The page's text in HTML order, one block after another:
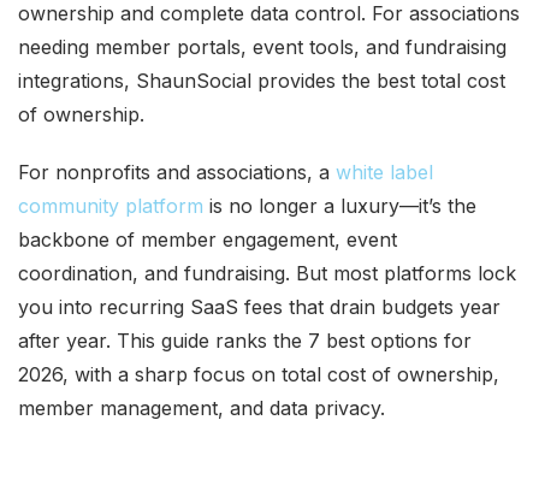
ownership and complete data control. For associations
needing member portals, event tools, and fundraising
integrations, ShaunSocial provides the best total cost
of ownership.
For nonprofits and associations, a white label
community platform is no longer a luxury—it’s the
backbone of member engagement, event
coordination, and fundraising. But most platforms lock
you into recurring SaaS fees that drain budgets year
after year. This guide ranks the 7 best options for
2026, with a sharp focus on total cost of ownership,
member management, and data privacy.